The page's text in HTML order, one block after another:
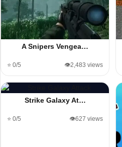
A Snipers Vengea…
⭐ 0/5 👁️2,483 views
Strike Galaxy At…
⭐ 0/5 👁️627 views